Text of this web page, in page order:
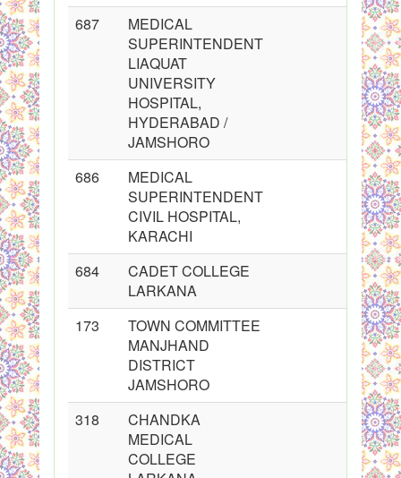
687
MEDICAL
SUPERINTENDENT
LIAQUAT
UNIVERSITY
HOSPITAL,
HYDERABAD /
JAMSHORO
686
MEDICAL
SUPERINTENDENT
CIVIL HOSPITAL,
KARACHI
684
CADET COLLEGE
LARKANA
173
TOWN COMMITTEE
MANJHAND
DISTRICT
JAMSHORO
318
CHANDKA
MEDICAL
COLLEGE